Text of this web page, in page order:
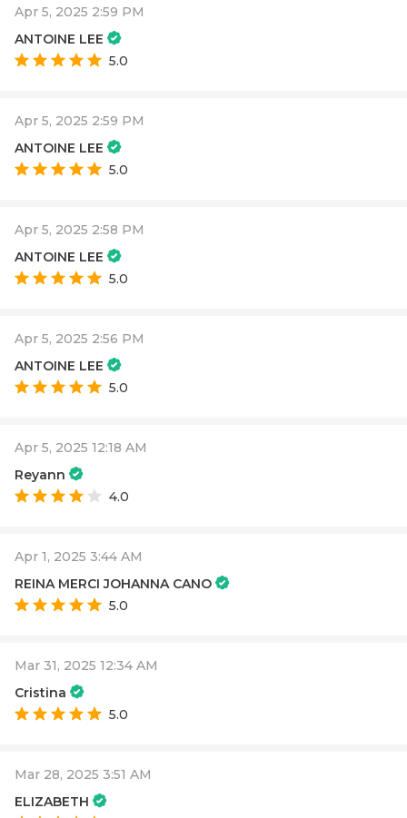
Apr 5, 2025 2:59 PM
ANTOINE LEE
5.0
Apr 5, 2025 2:59 PM
ANTOINE LEE
5.0
Apr 5, 2025 2:58 PM
ANTOINE LEE
5.0
Apr 5, 2025 2:56 PM
ANTOINE LEE
5.0
Apr 5, 2025 12:18 AM
Reyann
4.0
Apr 1, 2025 3:44 AM
REINA MERCI JOHANNA CANO
5.0
Mar 31, 2025 12:34 AM
Cristina
5.0
Mar 28, 2025 3:51 AM
ELIZABETH